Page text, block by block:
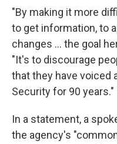
"By making it more
to get information, to
changes … the goal
"It's to discourage
that they have voiced
Security for 90 years."
In a statement, a
the agency's